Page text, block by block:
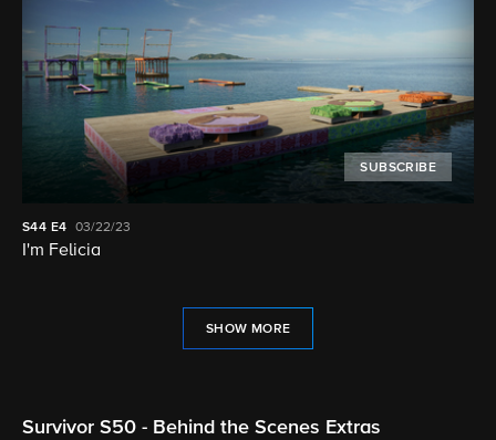
SUBSCRIBE
S44 E4 03/22/23
I'm Felicia
SHOW MORE
Survivor S50 - Behind the Scenes Extras